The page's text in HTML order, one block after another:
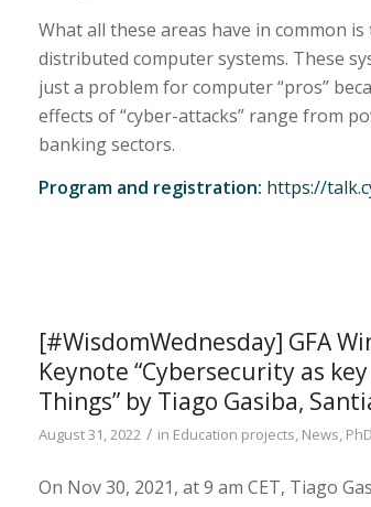
What all these areas have in common
distributed computer systems. These
just a problem for computer “pros”
effects of “cyber-attacks” range from
banking sectors.
Program and registration: https://
[#WisdomWednesday] GFA
Keynote “Cybersecurity as
Things” by Tiago Gasiba,
August 31, 2022 / in Education projects, News,
On Nov 30, 2021, at 9 am CET, Tiago